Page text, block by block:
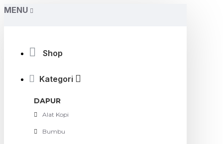
MENU
Shop
Kategori
DAPUR
Alat Kopi
Bumbu